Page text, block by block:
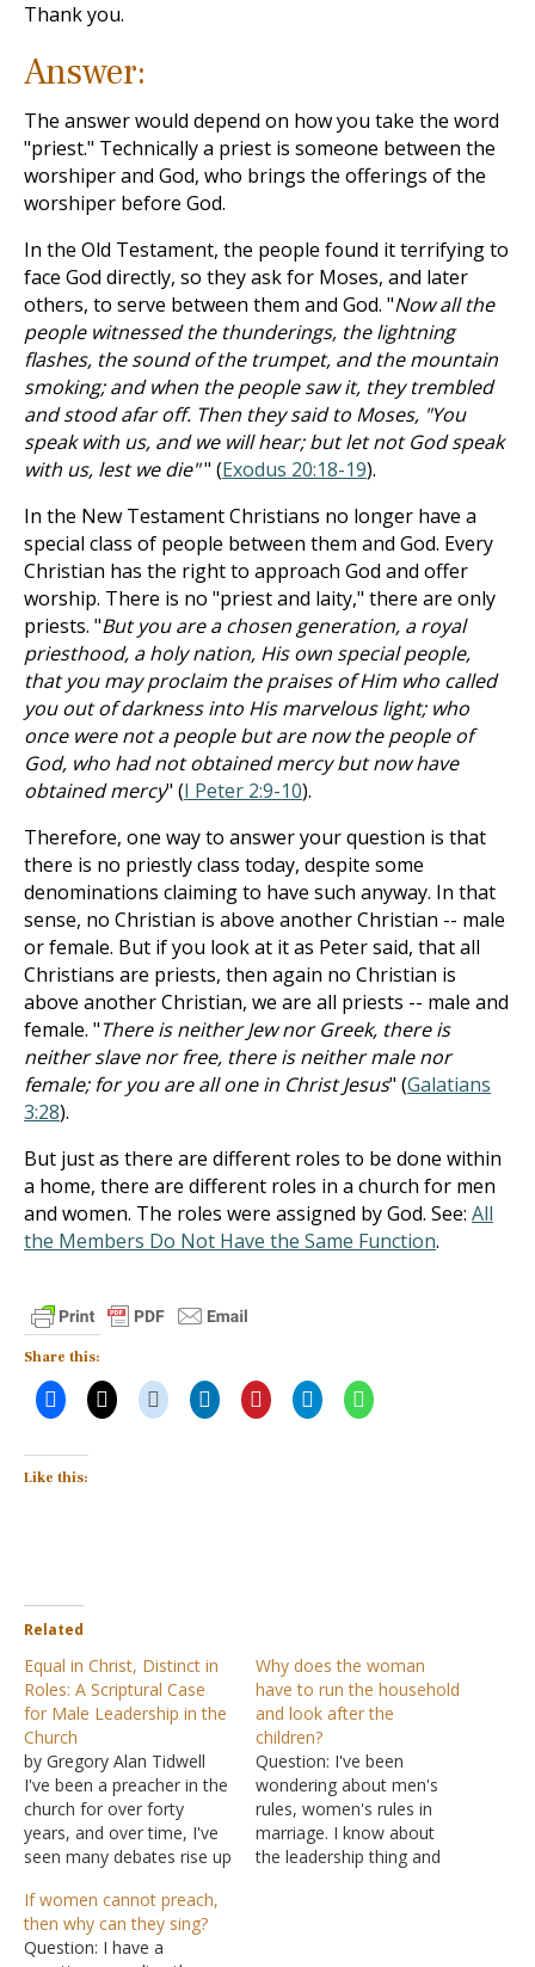
Thank you.
Answer:
The answer would depend on how you take the word
"priest." Technically a priest is someone between the
worshiper and God, who brings the offerings of the
worshiper before God.
In the Old Testament, the people found it terrifying to
face God directly, so they ask for Moses, and later
others, to serve between them and God. "Now all the
people witnessed the thunderings, the lightning
flashes, the sound of the trumpet, and the mountain
smoking; and when the people saw it, they trembled
and stood afar off. Then they said to Moses, "You
speak with us, and we will hear; but let not God speak
with us, lest we die"" (Exodus 20:18-19).
In the New Testament Christians no longer have a
special class of people between them and God. Every
Christian has the right to approach God and offer
worship. There is no "priest and laity," there are only
priests. "But you are a chosen generation, a royal
priesthood, a holy nation, His own special people,
that you may proclaim the praises of Him who called
you out of darkness into His marvelous light; who
once were not a people but are now the people of
God, who had not obtained mercy but now have
obtained mercy" (I Peter 2:9-10).
Therefore, one way to answer your question is that
there is no priestly class today, despite some
denominations claiming to have such anyway. In that
sense, no Christian is above another Christian -- male
or female. But if you look at it as Peter said, that all
Christians are priests, then again no Christian is
above another Christian, we are all priests -- male and
female. "There is neither Jew nor Greek, there is
neither slave nor free, there is neither male nor
female; for you are all one in Christ Jesus" (Galatians
3:28).
But just as there are different roles to be done within
a home, there are different roles in a church for men
and women. The roles were assigned by God. See: All
the Members Do Not Have the Same Function.
Share this:
Like this:
Related
Equal in Christ, Distinct in
Roles: A Scriptural Case
for Male Leadership in the
Church
by Gregory Alan Tidwell
I've been a preacher in the
church for over forty
years, and over time, I've
seen many debates rise up
most enduring, particularly
in recent decades, is the
question of women's
Why does the woman
have to run the household
and look after the
children?
Question: I've been
wondering about men's
rules, women's rules in
marriage. I know about
the leadership thing and
If women cannot preach,
then why can they sing?
Question: I have a